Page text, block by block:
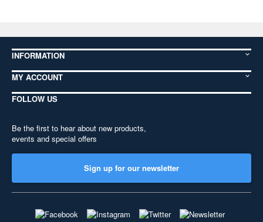
INFORMATION
MY ACCOUNT
FOLLOW US
Be the first to hear about new products,
events and special offers
Sign up for our newsletter